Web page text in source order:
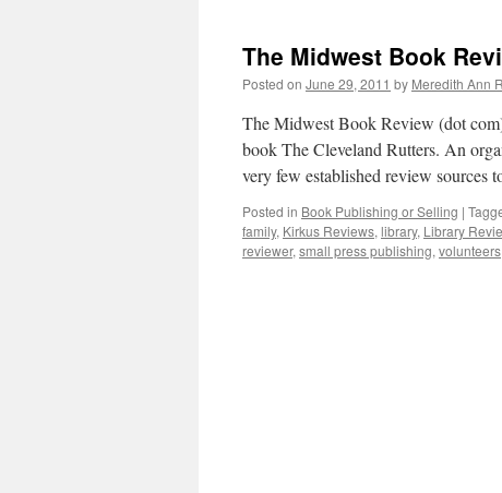
The Midwest Book
Posted on June 29, 2011 by Meredith Ann
The Midwest Book Review (dot
book The Cleveland Rutters. An
very few established review sources
Posted in Book Publishing or Selling |
family, Kirkus Reviews, library, Library
reviewer, small press publishing, volunteers